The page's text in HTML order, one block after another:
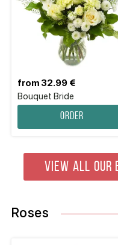
Bouquet Bride
from 32.99 €
Order
VIEW ALL OUR
Roses